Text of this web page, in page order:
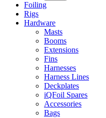
Foiling
Rigs
Hardware
Masts
Booms
Extensions
Fins
Harnesses
Harness Lines
Deckplates
iQFoil Spares
Accessories
Bags